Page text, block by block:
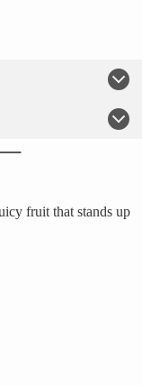
fruit that stands up